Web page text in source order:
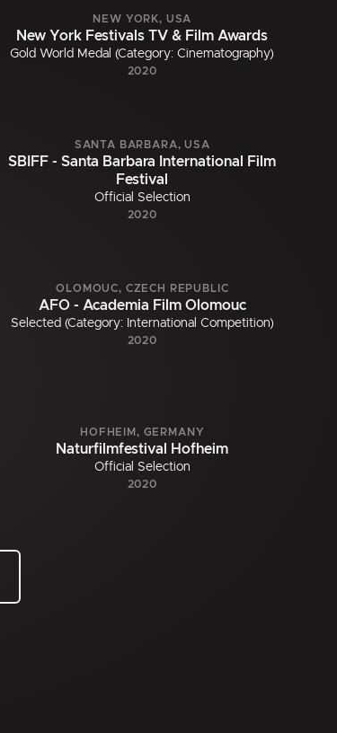
NEW YORK, USA
New York Festivals TV & Film Awards
Gold World Medal (Category: Cinematography)
2020
SANTA BARBARA, USA
SBIFF - Santa Barbara International Film
Festival
Official Selection
2020
OLOMOUC, CZECH REPUBLIC
AFO - Academia Film Olomouc
Selected (Category: International Competition)
2020
HOFHEIM, GERMANY
Naturfilmfestival Hofheim
Official Selection
2020